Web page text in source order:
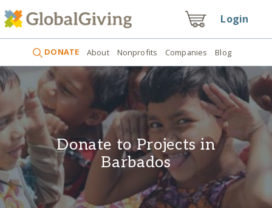
Login
DONATE About Nonprofits Companies Blog
Donate to Projects in
Barbados